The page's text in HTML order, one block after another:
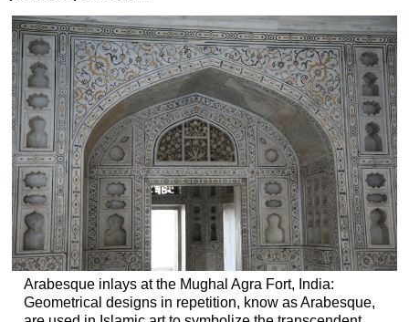
Arabesque inlays at the Mughal Agra Fort, India:
Geometrical designs in repetition, know as Arabesque,